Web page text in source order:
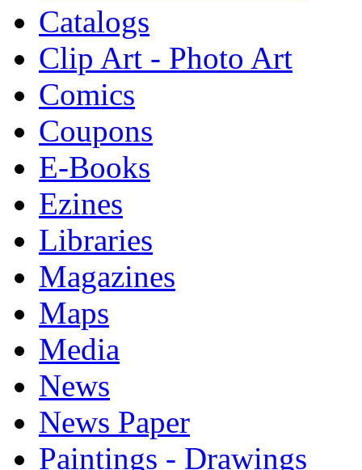
Catalogs
Clip Art - Photo Art
Comics
Coupons
E-Books
Ezines
Libraries
Magazines
Maps
Media
News
News Paper
Paintings - Drawings